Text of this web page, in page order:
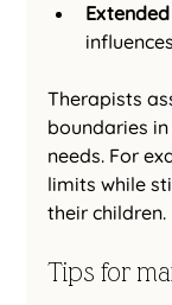
Therapists
boundaries
needs. For
limits while
their children.
Tips for